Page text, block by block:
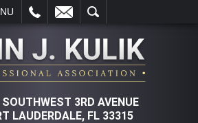
3RD AVENUE
LAUDERDALE, FL 33315